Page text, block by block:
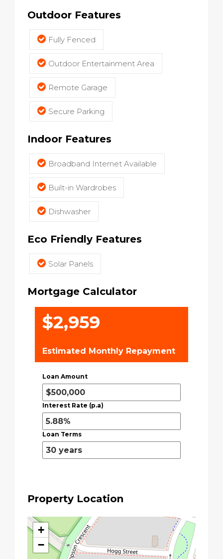
Outdoor Features
Fully Fenced
Outdoor Entertainment Area
Remote Garage
Secure Parking
Indoor Features
Broadband Internet Available
Built-in Wardrobes
Dishwasher
Eco Friendly Features
Solar Panels
Mortgage Calculator
$2,959
Estimated Monthly Repayment
Loan Amount
Interest Rate (p.a)
Loan Terms
Property Location
+
−